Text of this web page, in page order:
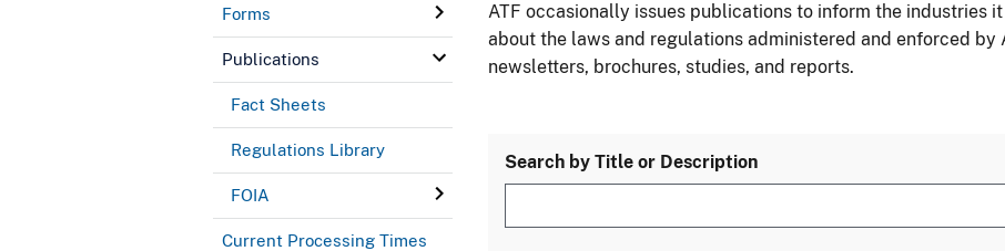
Forms
Publications
Fact Sheets
Regulations Library
FOIA
Current Processing Times
ATF occasionally issues publications to inform the industries
about the laws and regulations administered and enforced by
newsletters, brochures, studies, and reports.
Search by Title or Description